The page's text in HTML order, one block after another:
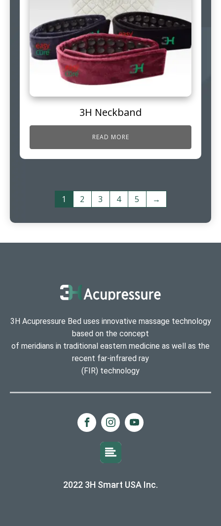
3H Neckband
READ MORE
1 2 3 4 5 →
3H Acupressure Bed uses innovative massage technology
based on the concept
of meridians in traditional eastern medicine as well as the
recent far-infrared ray
(FIR) technology
2022 3H Smart USA Inc.